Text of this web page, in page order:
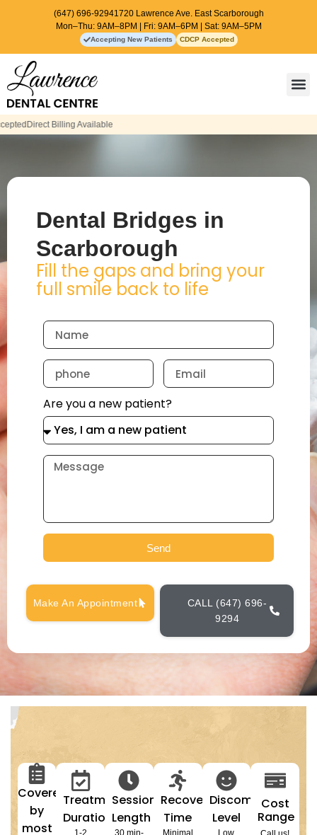
(647) 696-92941720 Lawrence Ave. East Scarborough
Mon–Thu: 9AM–8PM | Fri: 9AM–6PM | Sat: 9AM–5PM
Accepting New Patients CDCP Accepted
Dental Bridges in
Scarborough
Fill the gaps and bring your
full smile back to life
Are you a new patient?
Send
Make An Appointment
CALL (647) 696-
9294
Covered
by
most
Treatment
Duration
1-2
Session
Length
30 min-
Recovery
Time
Minimal
Discomfort
Level
Low
Cost
Range